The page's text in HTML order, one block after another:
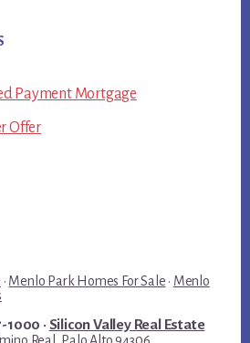
Payment Mortgage
Offer
· Menlo Park Homes For Sale · Menlo
1000 · Silicon Valley Real Estate